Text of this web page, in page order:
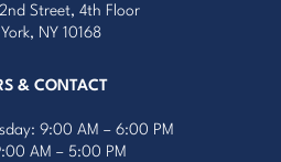
Street, 4th Floor
NY 10168
& CONTACT
9:00 AM – 6:00 PM
AM – 5:00 PM